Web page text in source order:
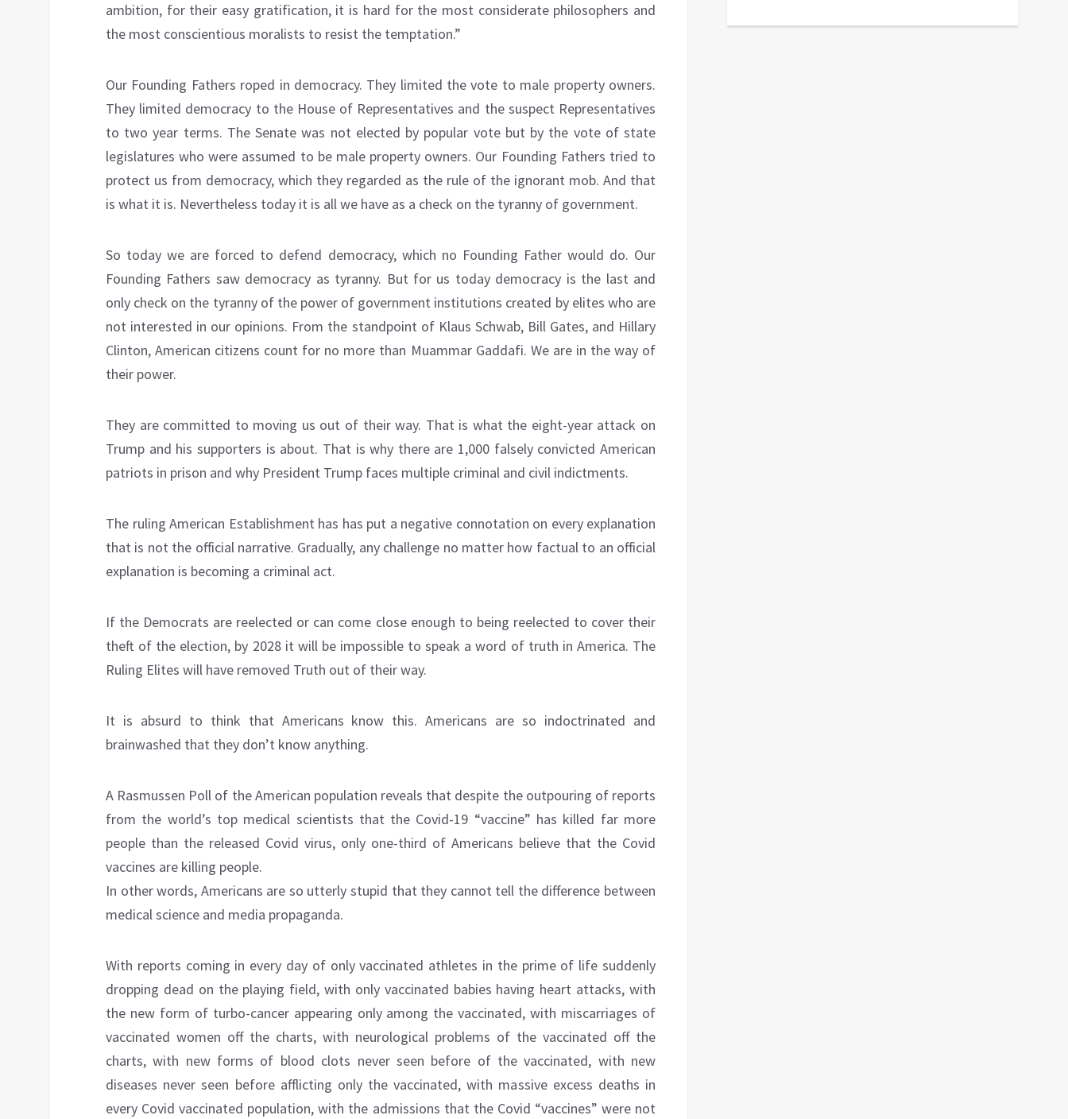
ambition, for their easy gratification, it is hard for the most considerate philosophers and
the most conscientious moralists to resist the temptation.”
Our Founding Fathers roped in democracy. They limited the vote to male property owners.
They limited democracy to the House of Representatives and the suspect Representatives
to two year terms. The Senate was not elected by popular vote but by the vote of state
legislatures who were assumed to be male property owners. Our Founding Fathers tried to
protect us from democracy, which they regarded as the rule of the ignorant mob. And that
is what it is. Nevertheless today it is all we have as a check on the tyranny of government.
So today we are forced to defend democracy, which no Founding Father would do. Our
Founding Fathers saw democracy as tyranny. But for us today democracy is the last and
only check on the tyranny of the power of government institutions created by elites who are
not interested in our opinions. From the standpoint of Klaus Schwab, Bill Gates, and Hillary
Clinton, American citizens count for no more than Muammar Gaddafi. We are in the way of
their power.
They are committed to moving us out of their way. That is what the eight-year attack on
Trump and his supporters is about. That is why there are 1,000 falsely convicted American
patriots in prison and why President Trump faces multiple criminal and civil indictments.
The ruling American Establishment has has put a negative connotation on every explanation
that is not the official narrative. Gradually, any challenge no matter how factual to an official
explanation is becoming a criminal act.
If the Democrats are reelected or can come close enough to being reelected to cover their
theft of the election, by 2028 it will be impossible to speak a word of truth in America. The
Ruling Elites will have removed Truth out of their way.
It is absurd to think that Americans know this. Americans are so indoctrinated and
brainwashed that they don’t know anything.
A Rasmussen Poll of the American population reveals that despite the outpouring of reports
from the world’s top medical scientists that the Covid-19 “vaccine” has killed far more
people than the released Covid virus, only one-third of Americans believe that the Covid
vaccines are killing people.
In other words, Americans are so utterly stupid that they cannot tell the difference between
medical science and media propaganda.
With reports coming in every day of only vaccinated athletes in the prime of life suddenly
dropping dead on the playing field, with only vaccinated babies having heart attacks, with
the new form of turbo-cancer appearing only among the vaccinated, with miscarriages of
vaccinated women off the charts, with neurological problems of the vaccinated off the
charts, with new forms of blood clots never seen before of the vaccinated, with new
diseases never seen before afflicting only the vaccinated, with massive excess deaths in
every Covid vaccinated population, with the admissions that the Covid “vaccines” were not